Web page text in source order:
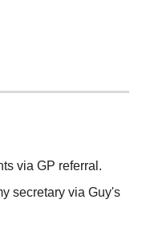
via GP referral.
secretary via Guy's